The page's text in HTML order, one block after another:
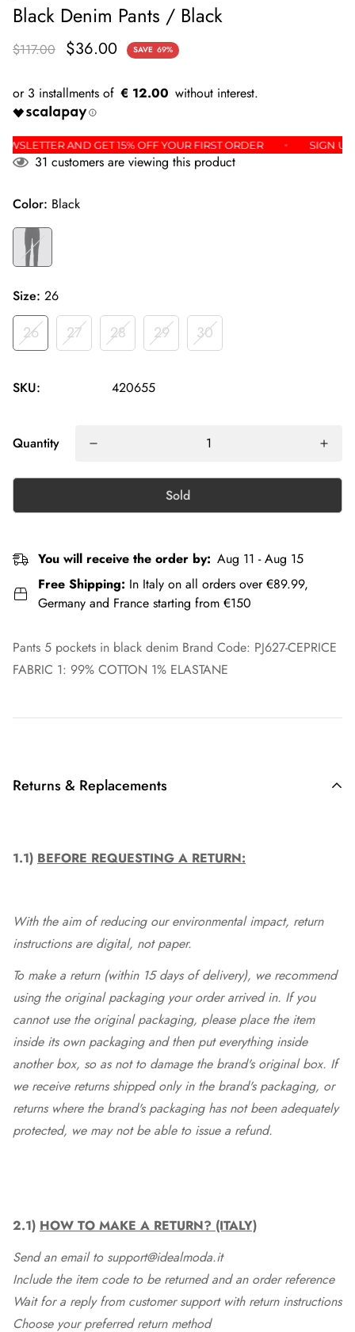
Black Denim Pants / Black
$117.00 $36.00 SAVE 69%
€ 12.00
NEWSLETTER AND GET 15% OFF YOUR FIRST ORDER
31 customers are viewing this product
Color: Black
Size: 26
26 27 28 29 30
SKU: 420655
Quantity
Sold
You will receive the order by: Aug 11 - Aug 15
Free Shipping: In Italy on all orders over €89.99,
Germany and France starting from €150
Pants 5 pockets in black denim Brand Code: PJ627-CEPRICE
FABRIC 1: 99% COTTON 1% ELASTANE
Returns & Replacements
1.1) BEFORE REQUESTING A RETURN:
With the aim of reducing our environmental impact, return
instructions are digital, not paper.
To make a return (within 15 days of delivery), we recommend
using the original packaging your order arrived in. If you
cannot use the original packaging, please place the item
inside its own packaging and then put everything inside
another box, so as not to damage the brand's original box. If
we receive returns shipped only in the brand's packaging, or
returns where the brand's packaging has not been adequately
protected, we may not be able to issue a refund.
2.1) HOW TO MAKE A RETURN? (ITALY)
Send an email to support@idealmoda.it
Include the item code to be returned and an order reference
Wait for a reply from customer support with return instructions
Choose your preferred return method